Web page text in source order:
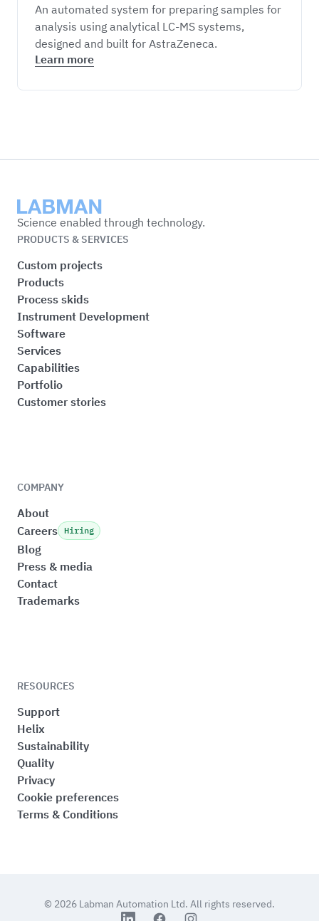
An automated system for preparing samples for
analysis using analytical LC-MS systems,
designed and built for AstraZeneca.
Learn more
Labman
Science enabled through technology.
PRODUCTS & SERVICES
Custom projects
Products
Process skids
Instrument Development
Software
Services
Capabilities
Portfolio
Customer stories
COMPANY
About
Careers Hiring
Blog
Press & media
Contact
Trademarks
RESOURCES
Support
Helix
Sustainability
Quality
Privacy
Cookie preferences
Terms & Conditions
© 2026 Labman Automation Ltd. All rights reserved.